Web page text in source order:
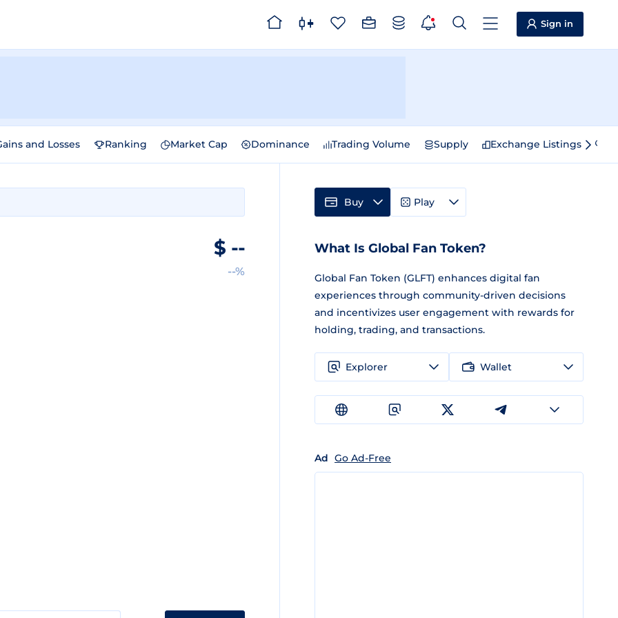
Sign in
and Losses Ranking Market Cap Dominance Trading Volume Supply Exchange Listings
$ --
--%
Buy Play
What Is Global Fan Token?
Global Fan Token (GLFT) enhances digital fan
experiences through community-driven decisions
and incentivizes user engagement with rewards for
holding, trading, and transactions.
Explorer Wallet
Ad Go Ad-Free